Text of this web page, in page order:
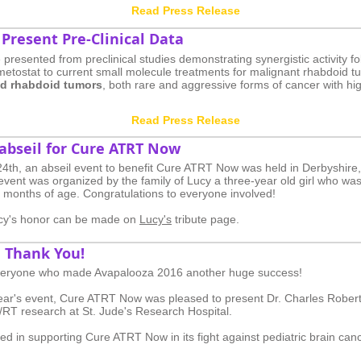
Read Press Release
Pre-Clinical Data
presented from preclinical studies demonstrating synergistic activity
to current small molecule treatments for malignant rhabdoid
rhabdoid tumors , both rare and aggressive forms of cancer with
Read Press Release
for Cure ATRT Now
an abseil event to benefit Cure ATRT Now was held in
was organized by the family of Lucy a three-year old girl who
of age. Congratulations to everyone involved!
honor can be made on Lucy's tribute page.​
You!
who made Avapalooza 2016 another huge success!
event, Cure ATRT Now was pleased to present Dr. Charles
research at St. Jude's Research Hospital.
in supporting Cure ATRT Now in its fight against pediatric brain